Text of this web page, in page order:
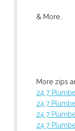
& More..
More zips
24 7
24 7
24 7
24 7